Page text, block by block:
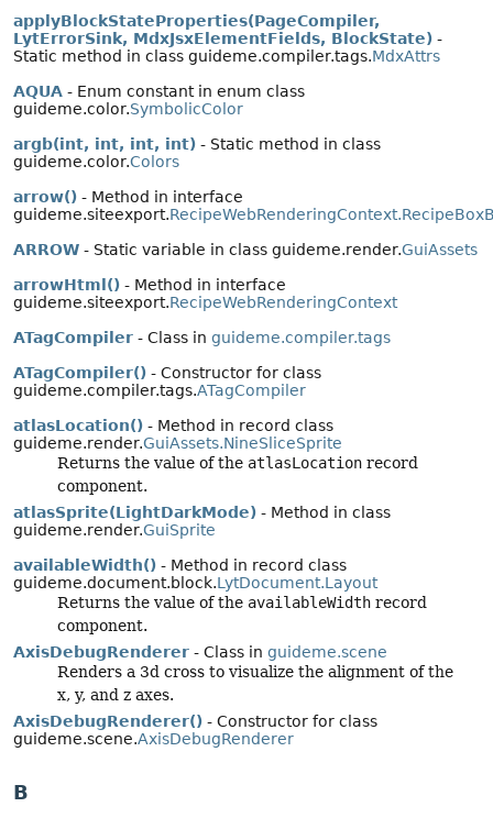
applyBlockStateProperties(PageCompiler,
LytErrorSink, MdxJsxElementFields, BlockState) -
Static method in class guideme.compiler.tags.MdxAttrs
AQUA - Enum constant in enum class
guideme.color.SymbolicColor
argb(int, int, int, int) - Static method in class
guideme.color.Colors
arrow() - Method in interface
guideme.siteexport.
ARROW - Static variable in class guideme.render.GuiAssets
arrowHtml() - Method in interface
guideme.siteexport.RecipeWebRenderingContext
ATagCompiler - Class in guideme.compiler.tags
ATagCompiler() - Constructor for class
guideme.compiler.tags.ATagCompiler
atlasLocation() - Method in record class
guideme.render.GuiAssets.NineSliceSprite
Returns the value of the atlasLocation record
component.
atlasSprite(LightDarkMode) - Method in class
guideme.render.GuiSprite
availableWidth() - Method in record class
guideme.document.block.LytDocument.Layout
Returns the value of the availableWidth record
component.
AxisDebugRenderer - Class in guideme.scene
Renders a 3d cross to visualize the alignment of the
x, y, and z axes.
AxisDebugRenderer() - Constructor for class
guideme.scene.AxisDebugRenderer
B